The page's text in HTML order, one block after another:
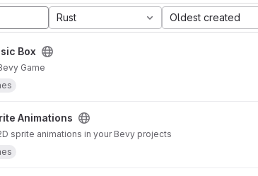
Rust Oldest created
Box
Game
Animations
sprite animations in your Bevy projects